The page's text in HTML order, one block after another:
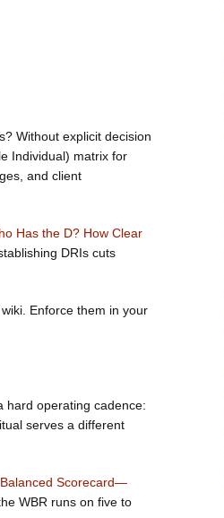
Without explicit decision
Individual) matrix for
and client
Has the D? How Clear
DRIs cuts
Enforce them in your
hard operating cadence:
serves a different
Scorecard—
WBR runs on five to